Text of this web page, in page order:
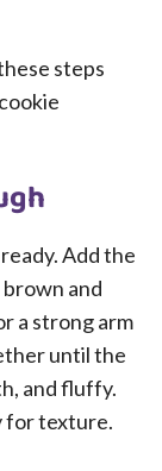
steps
Add the
and
a strong arm
until the
and fluffy.
for texture.